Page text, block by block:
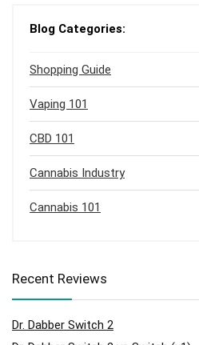
Blog Categories:
Shopping Guide
Vaping 101
CBD 101
Cannabis Industry
Cannabis 101
Recent Reviews
Dr. Dabber Switch 2